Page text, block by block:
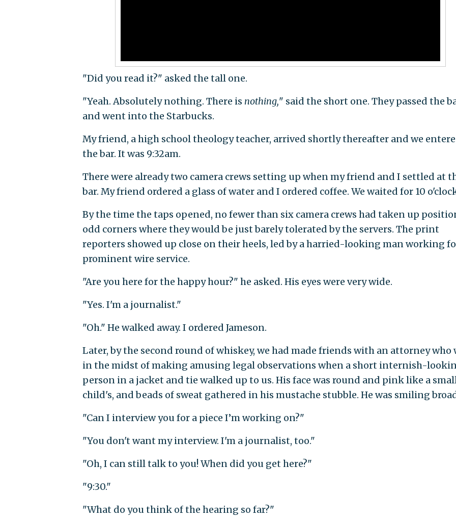
"Did you read it?" asked the tall one.
"Yeah. Absolutely nothing. There is nothing," said the short one. They passed the
and went into the Starbucks.
My friend, a high school theology teacher, arrived shortly thereafter and we
the bar. It was 9:32am.
There were already two camera crews setting up when my friend and I settled at
bar. My friend ordered a glass of water and I ordered coffee. We waited for 10
By the time the taps opened, no fewer than six camera crews had taken up
odd corners where they would be just barely tolerated by the servers. The print
reporters showed up close on their heels, led by a harried-looking man working
prominent wire service.
"Are you here for the happy hour?" he asked. His eyes were very wide.
"Yes. I'm a journalist."
"Oh." He walked away. I ordered Jameson.
Later, by the second round of whiskey, we had made friends with an attorney who
in the midst of making amusing legal observations when a short internish-
person in a jacket and tie walked up to us. His face was round and pink like a
child's, and beads of sweat gathered in his mustache stubble. He was smiling
"Can I interview you for a piece I’m working on?"
"You don't want my interview. I'm a journalist, too."
"Oh, I can still talk to you! When did you get here?"
"9:30."
"What do you think of the hearing so far?"